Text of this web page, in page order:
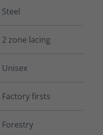
Steel
2 zone lacing
Unisex
Factory firsts
Forestry